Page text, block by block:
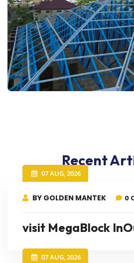
Recent
07 AUG, 2026
BY GOLDEN MANTEK 0
visit MegaBlock
07 AUG, 2026